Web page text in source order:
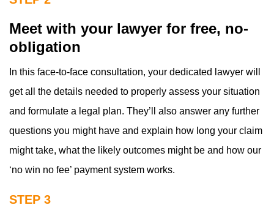
Meet with your lawyer for free, no-
obligation
In this face-to-face consultation, your dedicated lawyer will
get all the details needed to properly assess your situation
and formulate a legal plan. They’ll also answer any further
questions you might have and explain how long your claim
might take, what the likely outcomes might be and how our
‘no win no fee’ payment system works.
STEP 3